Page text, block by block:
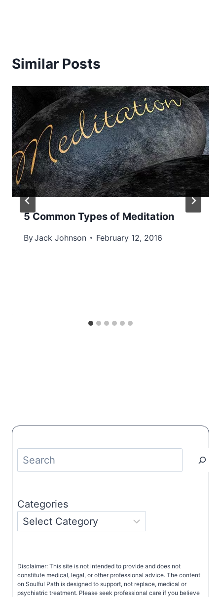
Similar Posts
5 Common Types of Meditation
ByJack Johnson February 12, 2016
Search
Categories
Disclaimer: This site is not intended to provide and does not
constitute medical, legal, or other professional advice. The content
on Soulful Path is designed to support, not replace, medical or
psychiatric treatment. Please seek professional care if you believe